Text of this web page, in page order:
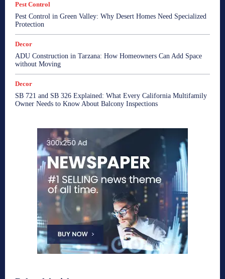
Pest Control
Pest Control in Green Valley: Why Desert Homes Need Specialized
Protection
Decor
ADU Construction in Tarzana: How Homeowners Can Add Space
without Moving
Decor
SB 721 and SB 326 Explained: What Every California Multifamily
Owner Needs to Know About Balcony Inspections